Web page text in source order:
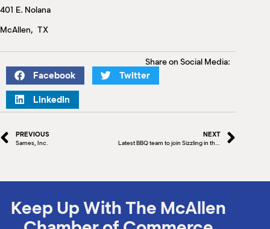
401 E. Nolana
McAllen, TX
Share on Social Media:
Facebook Twitter
LinkedIn
PREVIOUS
Sames, Inc.
NEXT
Keep Up With The McAllen